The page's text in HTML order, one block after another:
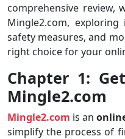
comprehensive
Mingle2.com,
safety measures, and
right choice for your
Chapter 1:
Mingle2.com
Mingle2.com is an
simplify the process of